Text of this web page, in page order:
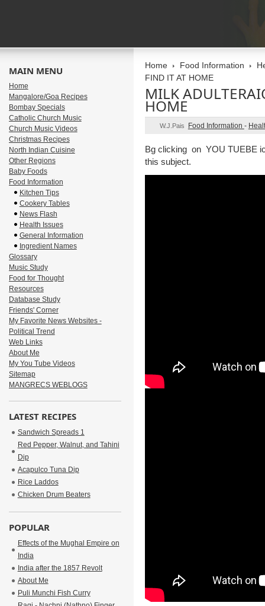
Home Food Information
FIND IT AT HOME
MILK
HOME
W.J.Pais Food Information -
Bg clicking on YOU TUEBE
this subject.
MAIN MENU
Home
Mangalore/Goa Recipes
Bombay Specials
Catholic Church Music
Church Music Videos
Christmas Recipes
North Indian Cuisine
Other Regions
Baby Foods
Food Information
Kitchen Tips
Cookery Tables
News Flash
Health Issues
General Information
Ingredient Names
Glossary
Music Study
Food for Thought
Resources
Database Study
Friends' Corner
My Favorite News Websites -
Political Trend
Web Links
About Me
My You Tube Videos
Sitemap
MANGRECS WEBLOGS
LATEST RECIPES
Sandwich Spreads 1
Red Pepper, Walnut, and Tahini
Dip
Acapulco Tuna Dip
Rice Laddos
Chicken Drum Beaters
POPULAR
Effects of the Mughal Empire on
India
India after the 1857 Revolt
About Me
Puli Munchi Fish Curry